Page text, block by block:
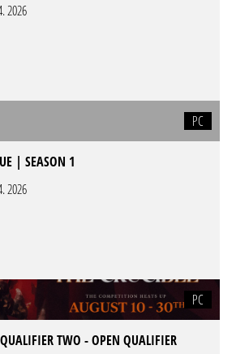
2026
PC
| SEASON 1
2026
PC
TWO - OPEN QUALIFIER